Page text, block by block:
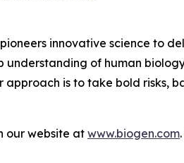
innovative science to
understanding of human
is to take bold risks,
our website at www.biogen.com